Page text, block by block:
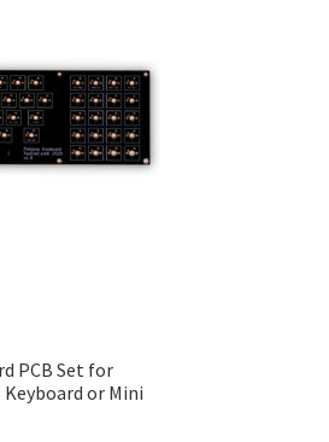
PCB Set for
or Mini